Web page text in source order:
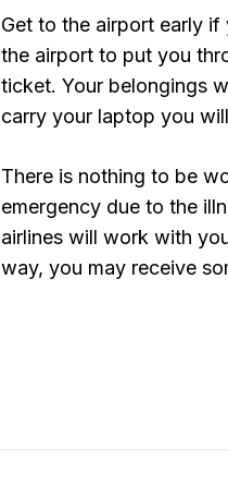
Get to the airport early
the airport to put you
ticket. Your belongings
carry your laptop you
There is nothing to be
emergency due to the
airlines will work with
way, you may receive